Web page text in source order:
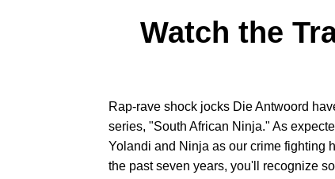
Watch the
Rap-rave shock jocks Die Antwoord
series, "South African Ninja." As
Yolandi and Ninja as our crime fighting
the past seven years, you'll recognize